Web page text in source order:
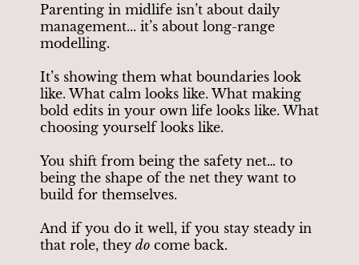
Parenting in midlife isn’t about daily
management... it’s about long-range
modelling.
It’s showing them what boundaries look
like. What calm looks like. What making
bold edits in your own life looks like. What
choosing yourself looks like.
You shift from being the safety net… to
being the shape of the net they want to
build for themselves.
And if you do it well, if you stay steady in
that role, they do come back.